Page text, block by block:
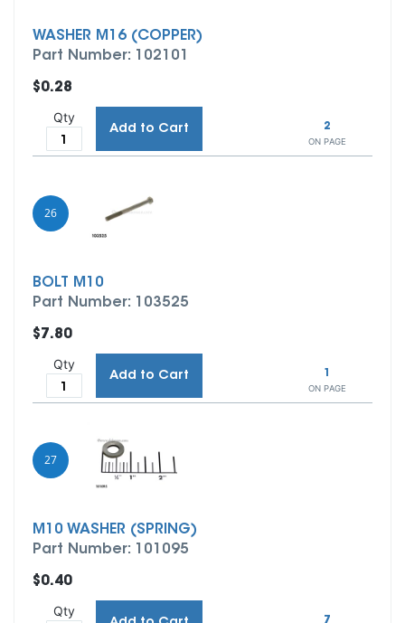
WASHER M16 (COPPER)
Part Number: 102101
2
ON PAGE
$0.28
Qty
Add to Cart
26
BOLT M10
Part Number: 103525
1
ON PAGE
$7.80
Qty
Add to Cart
27
M10 WASHER (SPRING)
Part Number: 101095
$0.40
Qty